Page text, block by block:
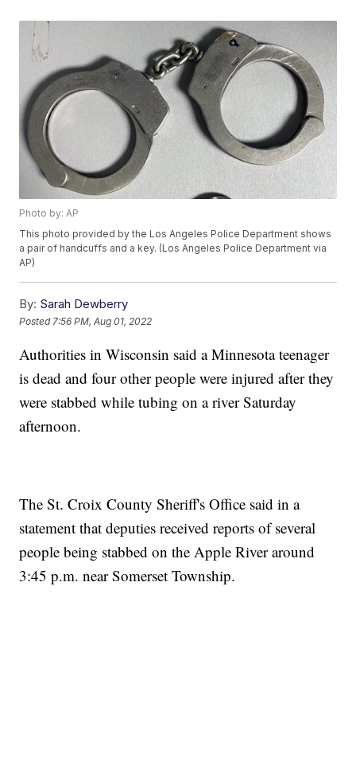
Photo by: AP
This photo provided by the Los Angeles Police Department shows
a pair of handcuffs and a key. (Los Angeles Police Department via
AP)
By: Sarah Dewberry
Posted 7:56 PM, Aug 01, 2022
Authorities in Wisconsin said a Minnesota teenager
is dead and four other people were injured after they
were stabbed while tubing on a river Saturday
afternoon.
The St. Croix County Sheriff's Office said in a
statement that deputies received reports of several
people being stabbed on the Apple River around
3:45 p.m. near Somerset Township.